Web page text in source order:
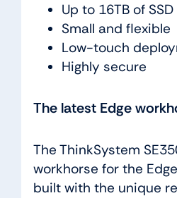
Up to 16TB of
Small and flexible
Low-touch
Highly secure
The latest Edge
The ThinkSystem
workhorse for the
built with the unique